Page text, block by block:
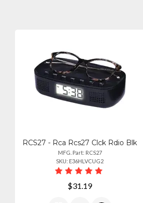
RCS27 - Rca Rcs27 Clck Rdio Blk
MFG. Part: RCS27
SKU: E36HLVCUG2
$31.19